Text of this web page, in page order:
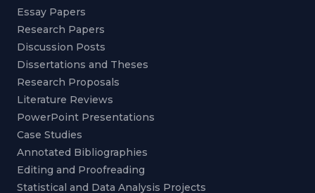
Essay Papers
Research Papers
Discussion Posts
Dissertations and Theses
Research Proposals
Literature Reviews
PowerPoint Presentations
Case Studies
Annotated Bibliographies
Editing and Proofreading
Statistical and Data Analysis Projects